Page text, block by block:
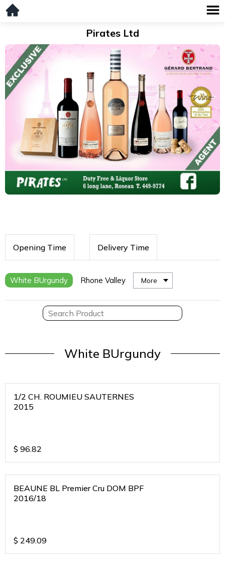
Pirates Ltd
Opening Time Delivery Time
White BUrgundy Rhone Valley More
White BUrgundy
1/2 CH. ROUMIEU SAUTERNES
2015
$ 96.82
BEAUNE BL Premier Cru DOM BPF
2016/18
$ 249.09